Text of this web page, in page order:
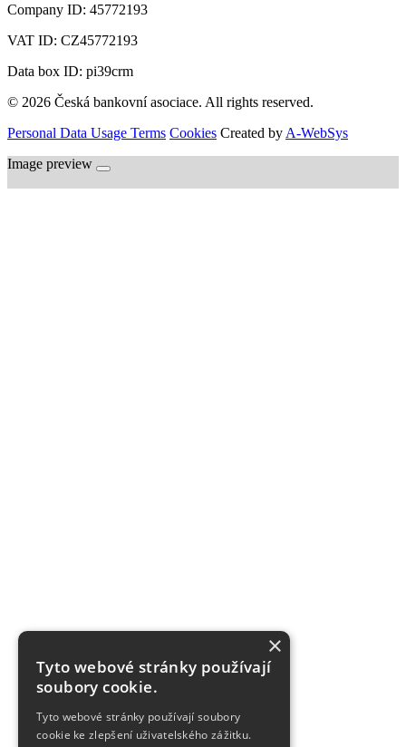
Company ID: 45772193
VAT ID: CZ45772193
Data box ID: pi39crm
© 2026 Česká bankovní asociace. All rights reserved.
Personal Data Usage Terms Cookies Created by A-WebSys
Image preview
×
Tyto webové stránky používají
soubory cookie.
Tyto webové stránky používají soubory
cookie ke zlepšení uživatelského zážitku.